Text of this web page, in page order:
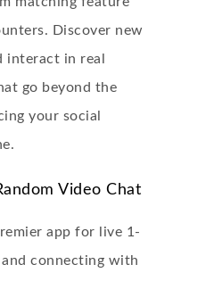
Discover new
interact in real
go beyond the
your social
Video Chat
app for live 1-
connecting with